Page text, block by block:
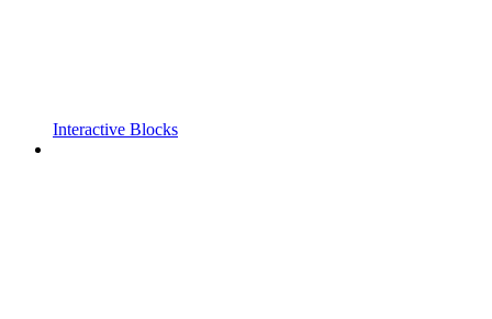
Interactive Blocks